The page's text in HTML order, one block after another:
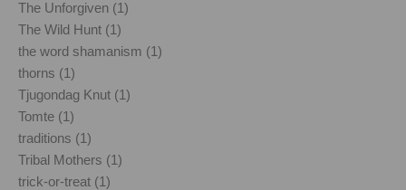
The Unforgiven (1)
The Wild Hunt (1)
the word shamanism (1)
thorns (1)
Tjugondag Knut (1)
Tomte (1)
traditions (1)
Tribal Mothers (1)
trick-or-treat (1)